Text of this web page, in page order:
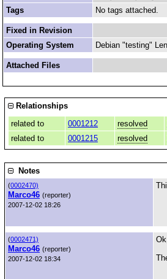
Tags
No tags attached.
Fixed in Revision
Operating System
Debian "testing"
Attached Files
Relationships
related to
0001212 resolved
related to
0001215 resolved
Notes
(0002470)
Marco46 (reporter)
2007-12-02 18:26
(0002471)
Marco46 (reporter)
2007-12-02 18:34